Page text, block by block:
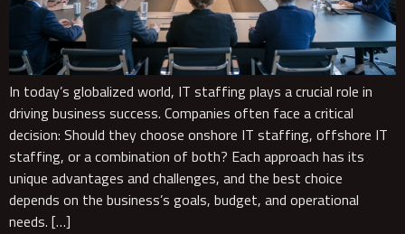
In today’s globalized world, IT staffing plays a crucial role in
driving business success. Companies often face a critical
decision: Should they choose onshore IT staffing, offshore IT
staffing, or a combination of both? Each approach has its
unique advantages and challenges, and the best choice
depends on the business’s goals, budget, and operational
needs. […]